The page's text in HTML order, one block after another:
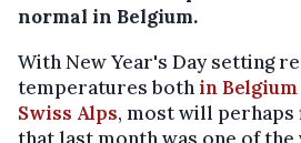
normal in Belgium.
With New Year's Day setting
temperatures bothin Belgium
Swiss Alps, most will